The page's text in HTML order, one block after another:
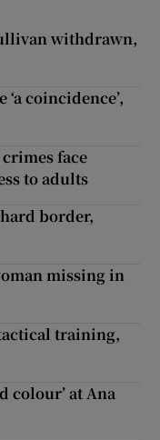
withdrawn,
coincidence’,
face
to adults
border,
missing in
training,
colour’ at Ana